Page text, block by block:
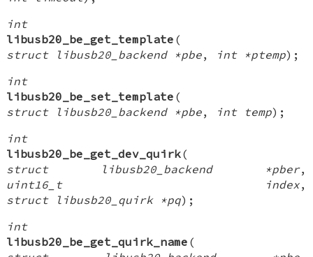
int
libusb20_be_get_template (
struct libusb20_backend *pbe, int *ptemp);
int
libusb20_be_set_template (
struct libusb20_backend *pbe, int temp);
int
libusb20_be_get_dev_quirk(
struct libusb20_backend *pber,
uint16_t index,
struct libusb20_quirk *pq);
int
libusb20_be_get_quirk_name (